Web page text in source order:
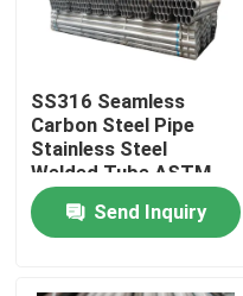
Home
SS316 Seamless
Carbon Steel Pipe
Stainless Steel
Welded Tube ASTM
304 201
Send Inquiry